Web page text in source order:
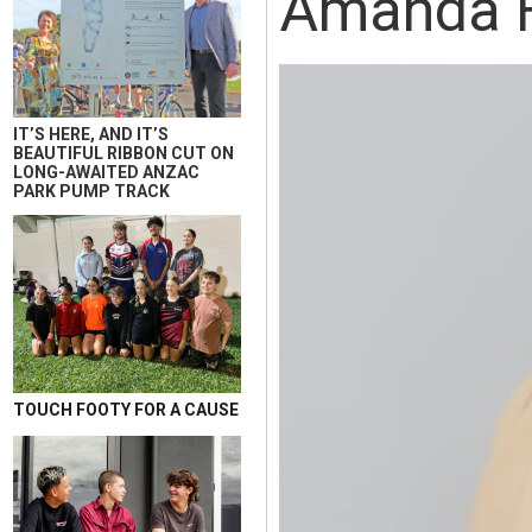
IT’S HERE, AND IT’S
BEAUTIFUL RIBBON CUT ON
LONG-AWAITED ANZAC
PARK PUMP TRACK
TOUCH FOOTY FOR A CAUSE